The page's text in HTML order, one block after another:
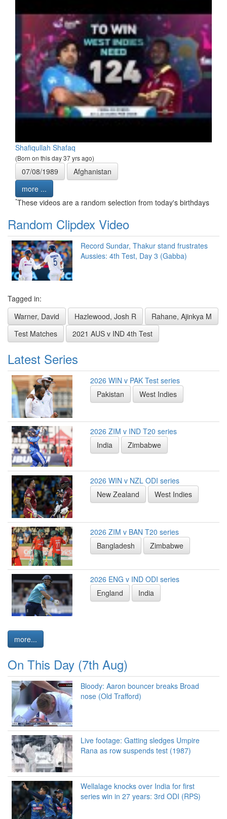
Shafiqullah Shafaq
(Born on this day 37 yrs ago)
07/08/1989
Afghanistan
more ...
*These videos are a random selection from today's birthdays
Random Clipdex Video
Record Sundar, Thakur stand frustrates
Aussies: 4th Test, Day 3 (Gabba)
Tagged in:
Warner, David
Hazlewood, Josh R
Rahane, Ajinkya M
Test Matches
2021 AUS v IND 4th Test
Latest Series
2026 WIN v PAK Test series
Pakistan
West Indies
2026 ZIM v IND T20 series
India
Zimbabwe
2026 WIN v NZL ODI series
New Zealand
West Indies
2026 ZIM v BAN T20 series
Bangladesh
Zimbabwe
2026 ENG v IND ODI series
England
India
more...
On This Day (7th Aug)
Bloody: Aaron bouncer breaks Broad
nose (Old Trafford)
Live footage: Gatting sledges Umpire
Rana as row suspends test (1987)
Wellalage knocks over India for first
series win in 27 years: 3rd ODI (RPS)